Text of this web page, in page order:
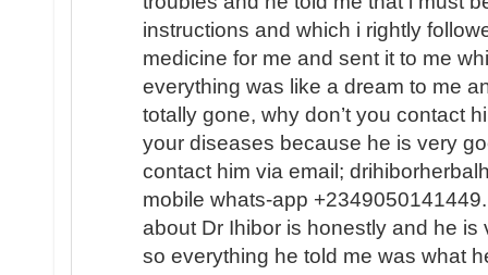
instructions and which i rightly
medicine for me and sent it to me
everything was like a dream to me
totally gone, why don’t you contact
your diseases because he is very
contact him via email;
mobile whats-app
about Dr Ihibor is honestly and he is
so everything he told me was what